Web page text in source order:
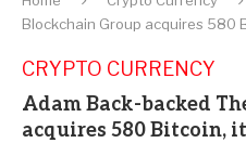
Blockchain Group acquires 580
CRYPTO CURRENCY
Adam Back-backed
acquires 580 Bitcoin,